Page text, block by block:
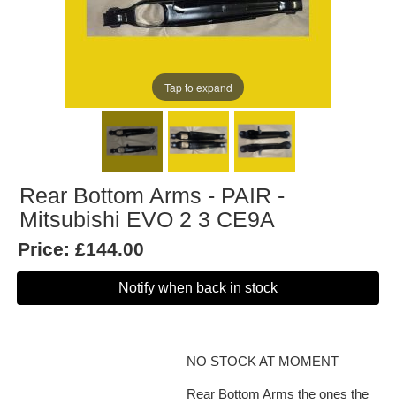
Tap to expand
Rear Bottom Arms - PAIR -
Mitsubishi EVO 2 3 CE9A
Price: £144.00
Notify when back in stock
NO STOCK AT MOMENT
Rear Bottom Arms the ones the